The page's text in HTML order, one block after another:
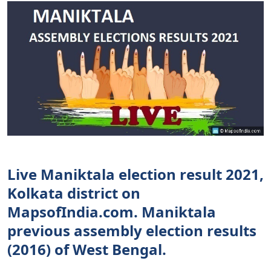
Live Maniktala election result 2021,
Kolkata district on
MapsofIndia.com. Maniktala
previous assembly election results
(2016) of West Bengal.